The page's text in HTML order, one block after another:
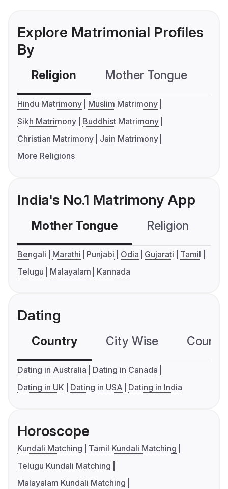
Explore Matrimonial Profiles
By
Religion Mother Tongue
Hindu Matrimony
Muslim Matrimony
Sikh Matrimony
Buddhist Matrimony
Christian Matrimony
Jain Matrimony
More Religions
India's No.1 Matrimony App
Mother Tongue Religion
Bengali Marathi Punjabi Odia Gujarati
Tamil
Telugu
Malayalam Kannada
Dating
Country City Wise
Dating in Australia
Dating in Canada
Dating in UK
Dating in USA Dating in India
Horoscope
Kundali Matching
Tamil Kundali Matching
Telugu Kundali Matching
Malayalam Kundali Matching